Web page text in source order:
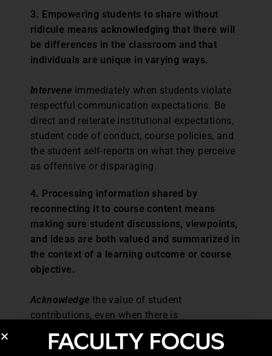
3. Empowering students to share without
ridicule means acknowledging that there will
be differences in the classroom and that
individuals are unique in varying ways.
Intervene immediately when students violate
respectful communication expectations. Be
direct and reiterate institutional expectations,
student code of conduct, course policies, and
the student self-reports on what they perceive
as offensive or disparaging.
4. Processing information shared by
reconnecting it to course content means
making sure student discussions, viewpoints,
and ideas are both valued and summarized in
the context of a learning outcome or course
objective.
Acknowledge the value of student
contributions, even when there is
disagreement. Provide research-based
information that supports or validates student